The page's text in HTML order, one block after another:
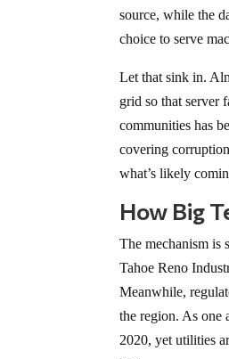
source, while the
choice to serve
Let that sink in.
grid so that server
communities has
covering
what’s likely
How Big
The mechanism
Tahoe Reno
Meanwhile,
the region. As one
2020, yet utilities